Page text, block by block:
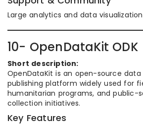
Large analytics and data
10- OpenDataKit ODK
Short description:
OpenDataKit is an open-source
publishing platform widely used for
humanitarian programs, and public-
collection initiatives.
Key Features